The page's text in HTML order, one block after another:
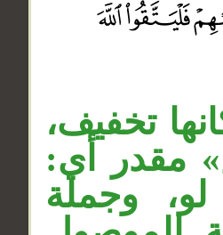
تخفيف،
مقدر أي:
وجملة